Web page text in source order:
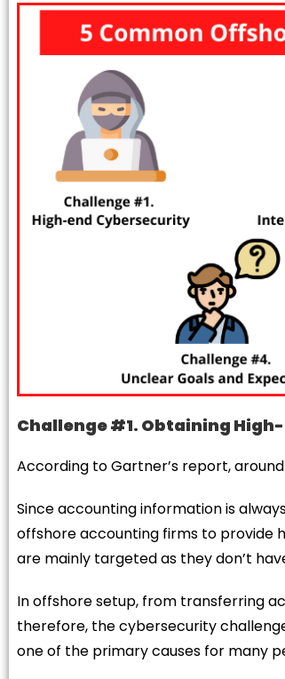
Challenge #1. Obtaining
According to Gartner’s report, around
Since accounting information is
offshore accounting firms to provide
are mainly targeted as they don’t
In offshore setup, from transferring
therefore, the cybersecurity
one of the primary causes for many